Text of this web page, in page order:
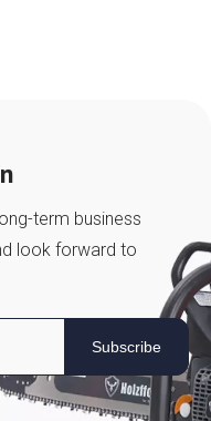
term business
look forward to
Subscribe